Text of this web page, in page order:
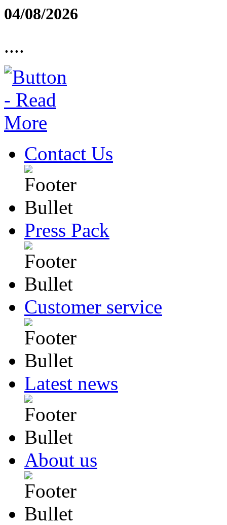
04/08/2026
....
Contact Us
Press Pack
Customer service
Latest news
About us